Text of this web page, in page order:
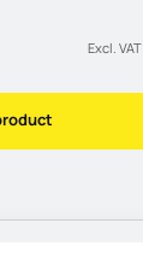
Excl. VAT